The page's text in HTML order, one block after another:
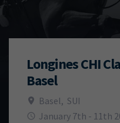
Longines CHI
Basel
Basel, SUI
January 7th - 11th